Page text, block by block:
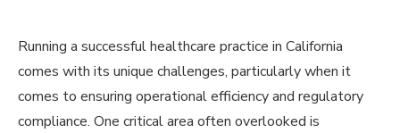
Running a successful healthcare practice in California
comes with its unique challenges, particularly when it
comes to ensuring operational efficiency and regulatory
compliance. One critical area often overlooked is